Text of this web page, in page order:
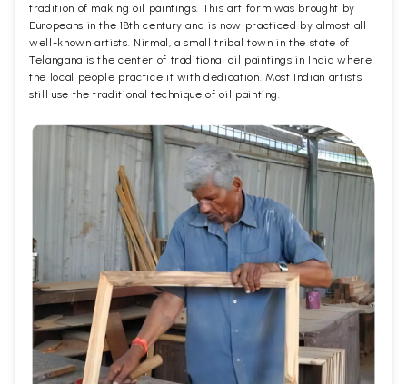
tradition of making oil paintings. This art form was brought by
Europeans in the 18th century and is now practiced by almost all
well-known artists. Nirmal, a small tribal town in the state of
Telangana is the center of traditional oil paintings in India where
the local people practice it with dedication. Most Indian artists
still use the traditional technique of oil painting.